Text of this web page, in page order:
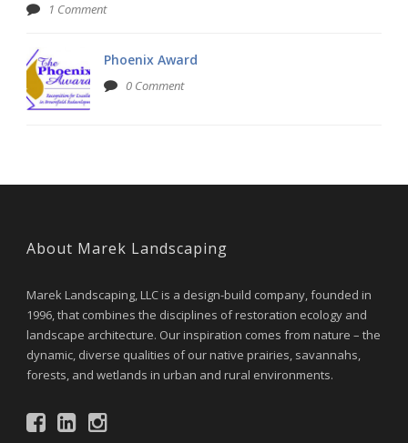
1 Comment
Phoenix Award
0 Comment
About Marek Landscaping
Marek Landscaping, LLC is a design-build company, founded in
1996, that combines the disciplines of restoration ecology and
landscape architecture. Our inspiration comes from nature – the
dynamic, diverse qualities of our native prairies, savannahs,
forests, and wetlands in urban and rural environments.